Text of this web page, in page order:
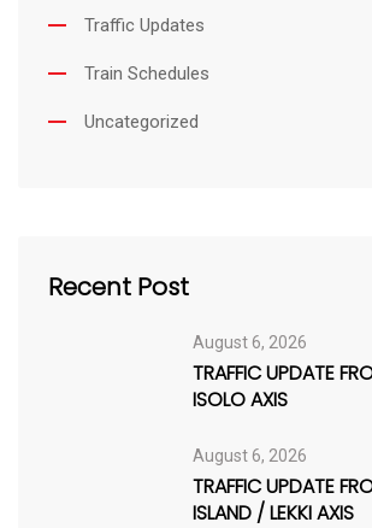
Traffic Updates
Train Schedules
Uncategorized
Recent Post
August 6, 2026
TRAFFIC UPDATE
ISOLO AXIS
August 6, 2026
TRAFFIC UPDATE
ISLAND / LEKKI AXIS